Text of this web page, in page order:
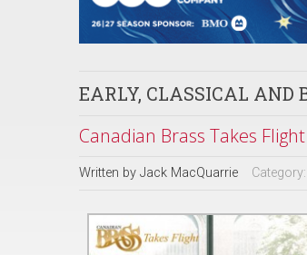
EARLY, CLASSICAL AND
Canadian Brass Takes Flight
Written by Jack MacQuarrie Category: